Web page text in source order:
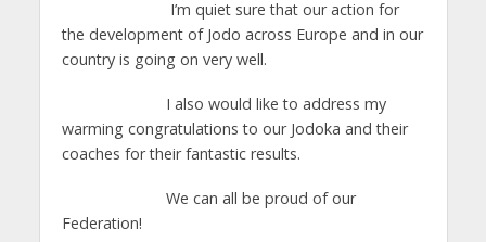
I’m quiet sure that our action for
the development of Jodo across Europe and in our
country is going on very well.
I also would like to address my
warming congratulations to our Jodoka and their
coaches for their fantastic results.
We can all be proud of our
Federation!